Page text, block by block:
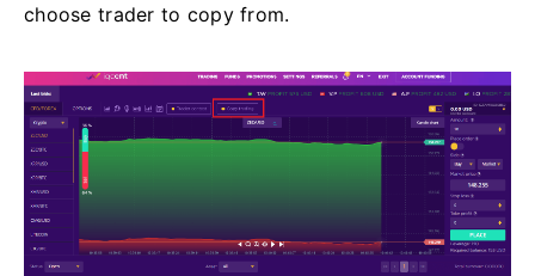
choose trader to copy from.